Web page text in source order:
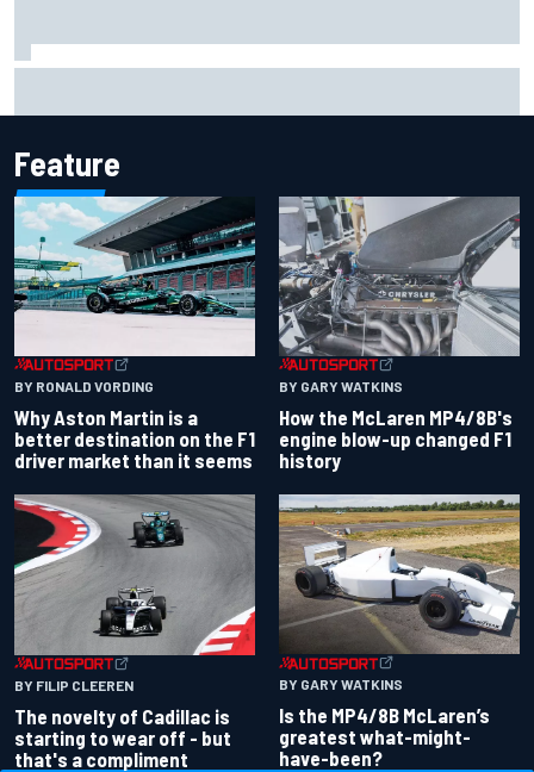
Feature
BY RONALD VORDING
Why Aston Martin is a
better destination on the F1
driver market than it seems
BY GARY WATKINS
How the McLaren MP4/8B's
engine blow-up changed F1
history
BY FILIP CLEEREN
The novelty of Cadillac is
starting to wear off - but
that's a compliment
BY GARY WATKINS
Is the MP4/8B McLaren’s
greatest what-might-
have-been?